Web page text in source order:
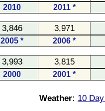
2010 2011 *
3,846 3,971
2005 * 2006 *
3,993 3,815
2000 2001 *
Weather: 10